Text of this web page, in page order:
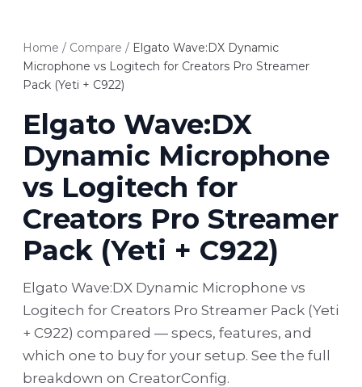
Home / Compare / Elgato Wave:DX Dynamic
Microphone vs Logitech for Creators Pro Streamer
Pack (Yeti + C922)
Elgato Wave:DX
Dynamic Microphone
vs Logitech for
Creators Pro Streamer
Pack (Yeti + C922)
Elgato Wave:DX Dynamic Microphone vs
Logitech for Creators Pro Streamer Pack (Yeti
+ C922) compared — specs, features, and
which one to buy for your setup. See the full
breakdown on CreatorConfig.